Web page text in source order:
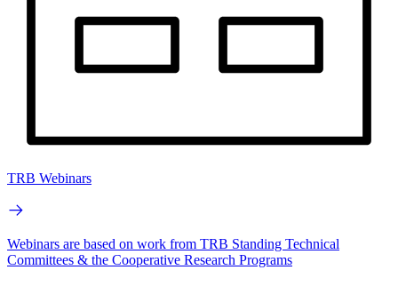
TRB Webinars
Webinars are based on work from TRB Standing Technical
Committees & the Cooperative Research Programs